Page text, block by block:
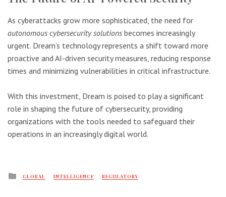
As cyberattacks grow more sophisticated, the need for
autonomous cybersecurity solutions becomes increasingly
urgent. Dream’s technology represents a shift toward more
proactive and AI-driven security measures, reducing response
times and minimizing vulnerabilities in critical infrastructure.
With this investment, Dream is poised to play a significant
role in shaping the future of cybersecurity, providing
organizations with the tools needed to safeguard their
operations in an increasingly digital world.
Posted
GLOBAL INTELLIGENCE REGULATORY